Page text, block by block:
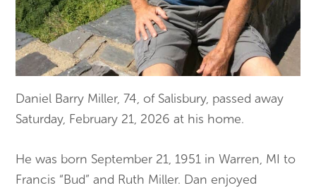
Daniel Barry Miller, 74, of Salisbury, passed away
Saturday, February 21, 2026 at his home.
He was born September 21, 1951 in Warren, MI to
Francis “Bud” and Ruth Miller. Dan enjoyed